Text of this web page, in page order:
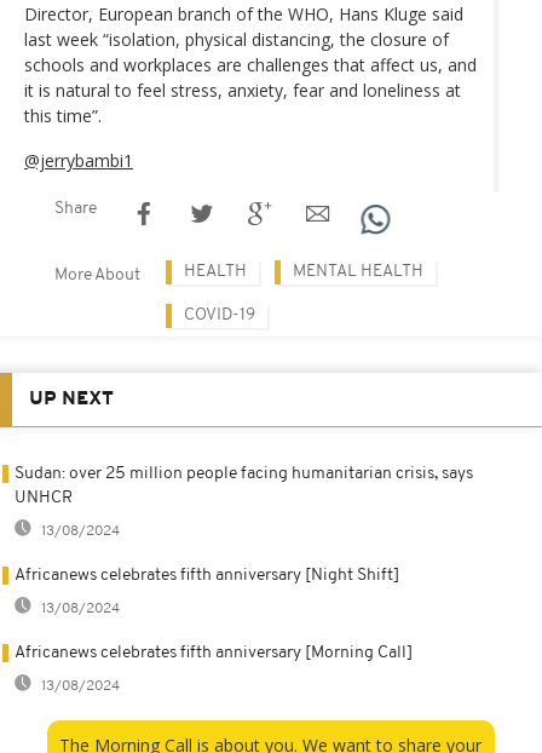
Director, European branch of the WHO, Hans Kluge said
last week “isolation, physical distancing, the closure of
schools and workplaces are challenges that affect us, and
it is natural to feel stress, anxiety, fear and loneliness at
this time”.
@jerrybambi1
Share
More About HEALTH MENTAL HEALTH
COVID-19
UP NEXT
Sudan: over 25 million people facing humanitarian crisis, says
UNHCR
13/08/2024
Africanews celebrates fifth anniversary [Night Shift]
13/08/2024
Africanews celebrates fifth anniversary [Morning Call]
13/08/2024
The Morning Call is about you. We want to share your